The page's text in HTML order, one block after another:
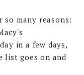
many reasons:
in a few days,
list goes on and